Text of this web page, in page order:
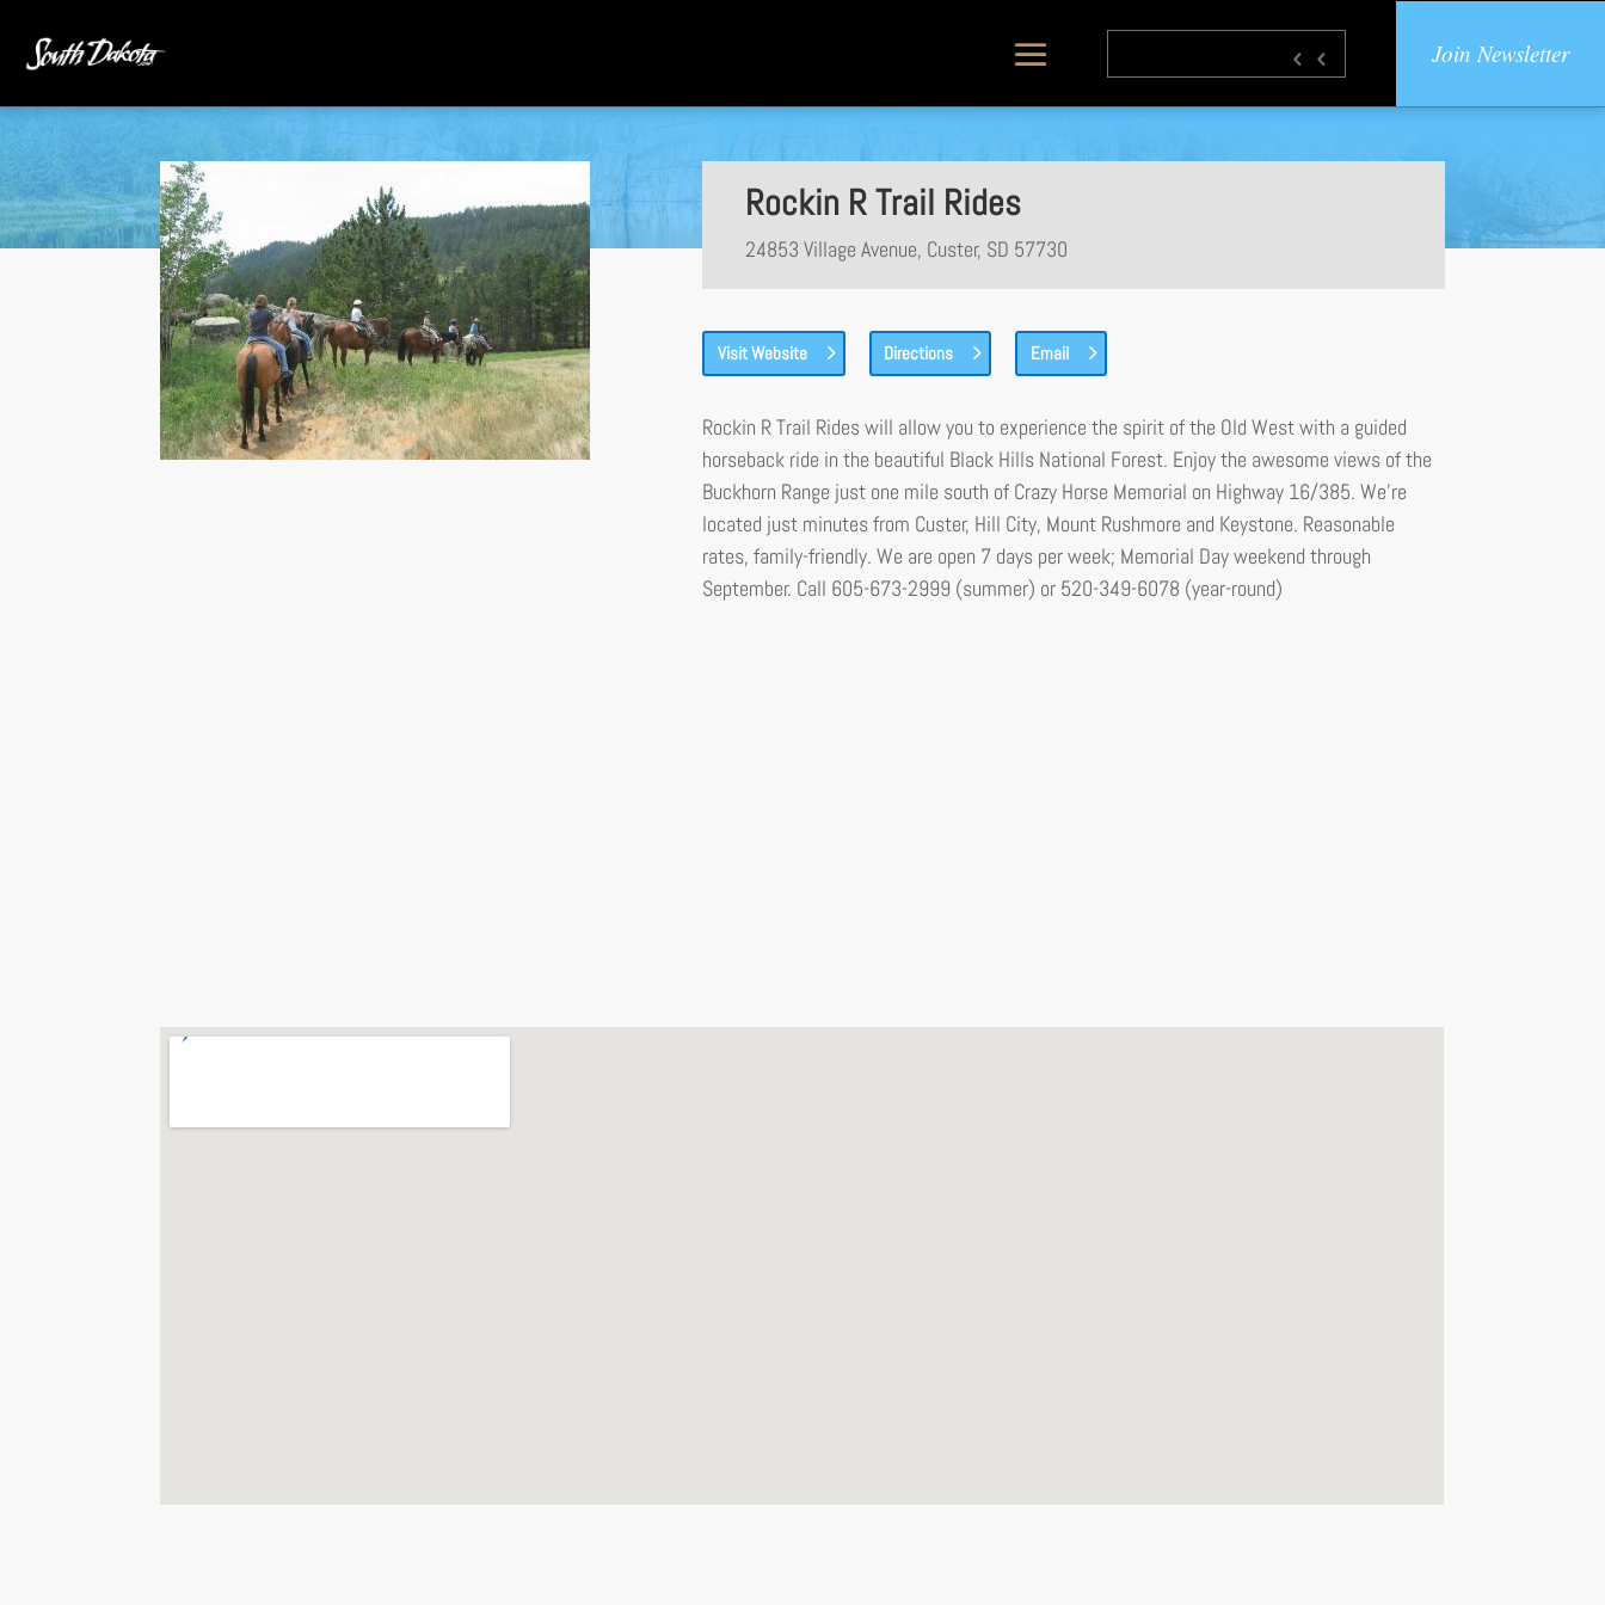
Join Newsletter
Rockin R Trail Rides
24853 Village Avenue, Custer, SD 57730
Visit Website Directions Email
Rockin R Trail Rides will allow you to experience the spirit of the Old West with a guided
horseback ride in the beautiful Black Hills National Forest. Enjoy the awesome views of the
Buckhorn Range just one mile south of Crazy Horse Memorial on Highway 16/385. We’re
located just minutes from Custer, Hill City, Mount Rushmore and Keystone. Reasonable
rates, family-friendly. We are open 7 days per week; Memorial Day weekend through
September. Call 605-673-2999 (summer) or 520-349-6078 (year-round)